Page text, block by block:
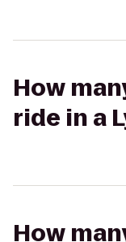
How
ride in a
How